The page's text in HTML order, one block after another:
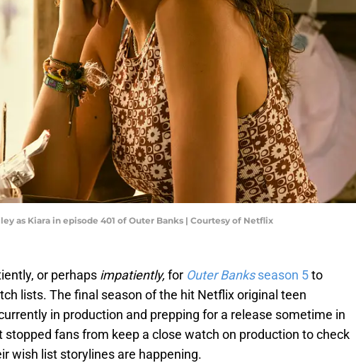
as Kiara in episode 401 of Outer Banks | Courtesy of Netflix
or perhaps impatiently, for Outer Banksseason 5to
lists. The final season of the hit Netflix original teen
in production and prepping for a release sometime in
stopped fans from keep a close watch on production to check
wish list storylines are happening.